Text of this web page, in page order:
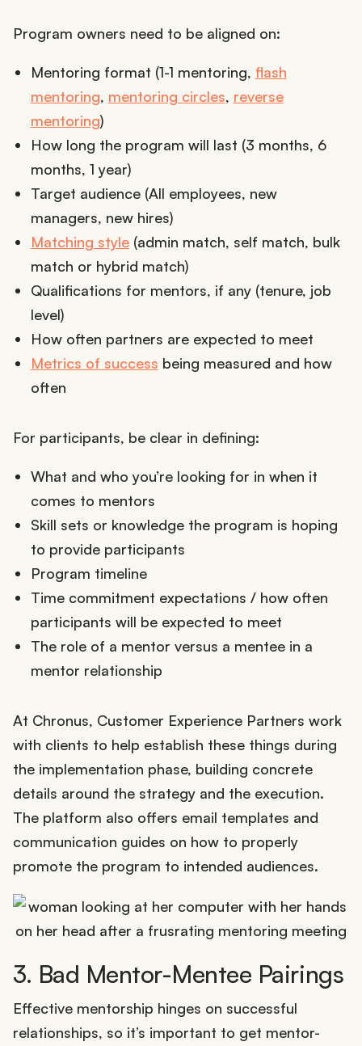
Program owners need to be aligned on:
Mentoring format (1-1 mentoring, flash
mentoring, mentoring circles, reverse
mentoring)
How long the program will last (3 months, 6
months, 1 year)
Target audience (All employees, new
managers, new hires)
Matching style(admin match, self match, bulk
match or hybrid match)
Qualifications for mentors, if any (tenure, job
level)
How often partners are expected to meet
Metrics of success being measured and how
often
For participants, be clear in defining:
What and who you’re looking for in when it
comes to mentors
Skill sets or knowledge the program is hoping
to provide participants
Program timeline
Time commitment expectations / how often
participants will be expected to meet
The role of a mentor versus a mentee in a
mentor relationship
At Chronus, Customer Experience Partners work
with clients to help establish these things during
the implementation phase, building concrete
details around the strategy and the execution.
The platform also offers email templates and
communication guides on how to properly
promote the program to intended audiences.
3. Bad Mentor-Mentee Pairings
Effective mentorship hinges on successful
relationships, so it’s important to get mentor-